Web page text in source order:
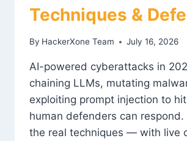
Techniques &
By HackerXone Team July 16, 2026
AI-powered cyberattacks in
chaining LLMs, mutating
exploiting prompt injection to
human defenders can respond.
the real techniques — with live